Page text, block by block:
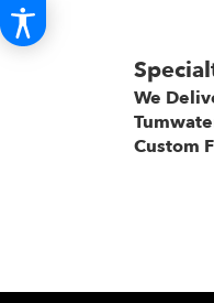
We
Custom